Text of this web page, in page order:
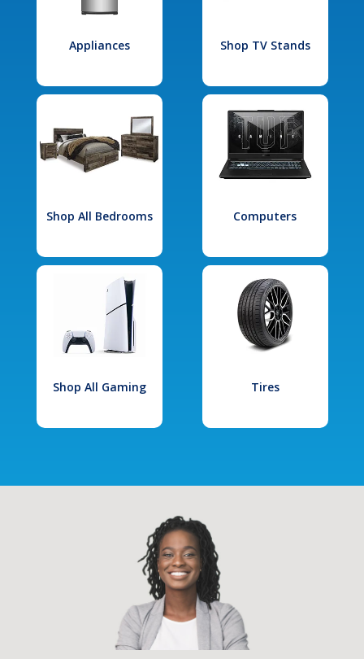
Appliances Shop TV Stands
Shop All Bedrooms Computers
Shop All Gaming Tires